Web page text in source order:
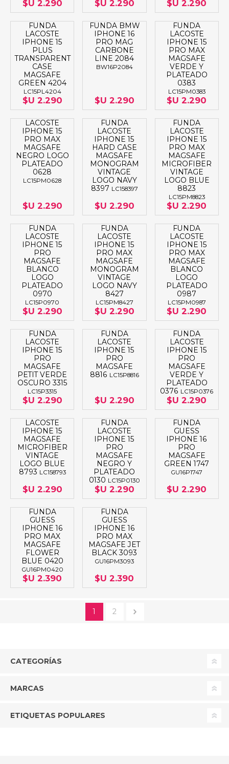
$U 2.290 $U 2.290 $U 2.290
FUNDA
LACOSTE
IPHONE 15
PLUS
TRANSPARENT
CASE
MAGSAFE
GREEN 4204
LC15PL4204
$U 2.290
FUNDA BMW
IPHONE 16
PRO MAG
CARBONE
LINE 2084
BW16P2084
$U 2.290
FUNDA
LACOSTE
IPHONE 15
PRO MAX
MAGSAFE
VERDE Y
PLATEADO
0383
LC15PM0383
$U 2.290
LACOSTE
IPHONE 15
PRO MAX
MAGSAFE
NEGRO LOGO
PLATEADO
0628
LC15PM0628
$U 2.290
FUNDA
LACOSTE
IPHONE 15
HARD CASE
MAGSAFE
MONOGRAM
VINTAGE
LOGO NAVY
8397 LC158397
$U 2.290
FUNDA
LACOSTE
IPHONE 15
PRO MAX
MAGSAFE
MICROFIBER
VINTAGE
LOGO BLUE
8823
LC15PM8823
$U 2.290
FUNDA
LACOSTE
IPHONE 15
PRO
MAGSAFE
BLANCO
LOGO
PLATEADO
0970
LC15P0970
$U 2.290
FUNDA
LACOSTE
IPHONE 15
PRO MAX
MAGSAFE
MONOGRAM
VINTAGE
LOGO NAVY
8427
LC15PM8427
$U 2.290
FUNDA
LACOSTE
IPHONE 15
PRO MAX
MAGSAFE
BLANCO
LOGO
PLATEADO
0987
LC15PM0987
$U 2.290
FUNDA
LACOSTE
IPHONE 15
PRO
MAGSAFE
PETIT VERDE
OSCURO 3315
LC15P3315
$U 2.290
FUNDA
LACOSTE
IPHONE 15
PRO
MAGSAFE
8816 LC15P8816
$U 2.290
FUNDA
LACOSTE
IPHONE 15
PRO
MAGSAFE
VERDE Y
PLATEADO
0376 LC15P0376
$U 2.290
LACOSTE
IPHONE 15
MAGSAFE
MICROFIBER
VINTAGE
LOGO BLUE
8793 LC158793
$U 2.290
FUNDA
LACOSTE
IPHONE 15
PRO
MAGSAFE
NEGRO Y
PLATEADO
0130 LC15P0130
$U 2.290
FUNDA
GUESS
IPHONE 16
PRO
MAGSAFE
GREEN 1747
GU16P1747
$U 2.290
FUNDA
GUESS
IPHONE 16
PRO MAX
MAGSAFE
FLOWER
BLUE 0420
GU16PM0420
$U 2.390
FUNDA
GUESS
IPHONE 16
PRO MAX
MAGSAFE JET
BLACK 3093
GU16PM3093
$U 2.390
1 2
CATEGORÍAS
MARCAS
ETIQUETAS POPULARES